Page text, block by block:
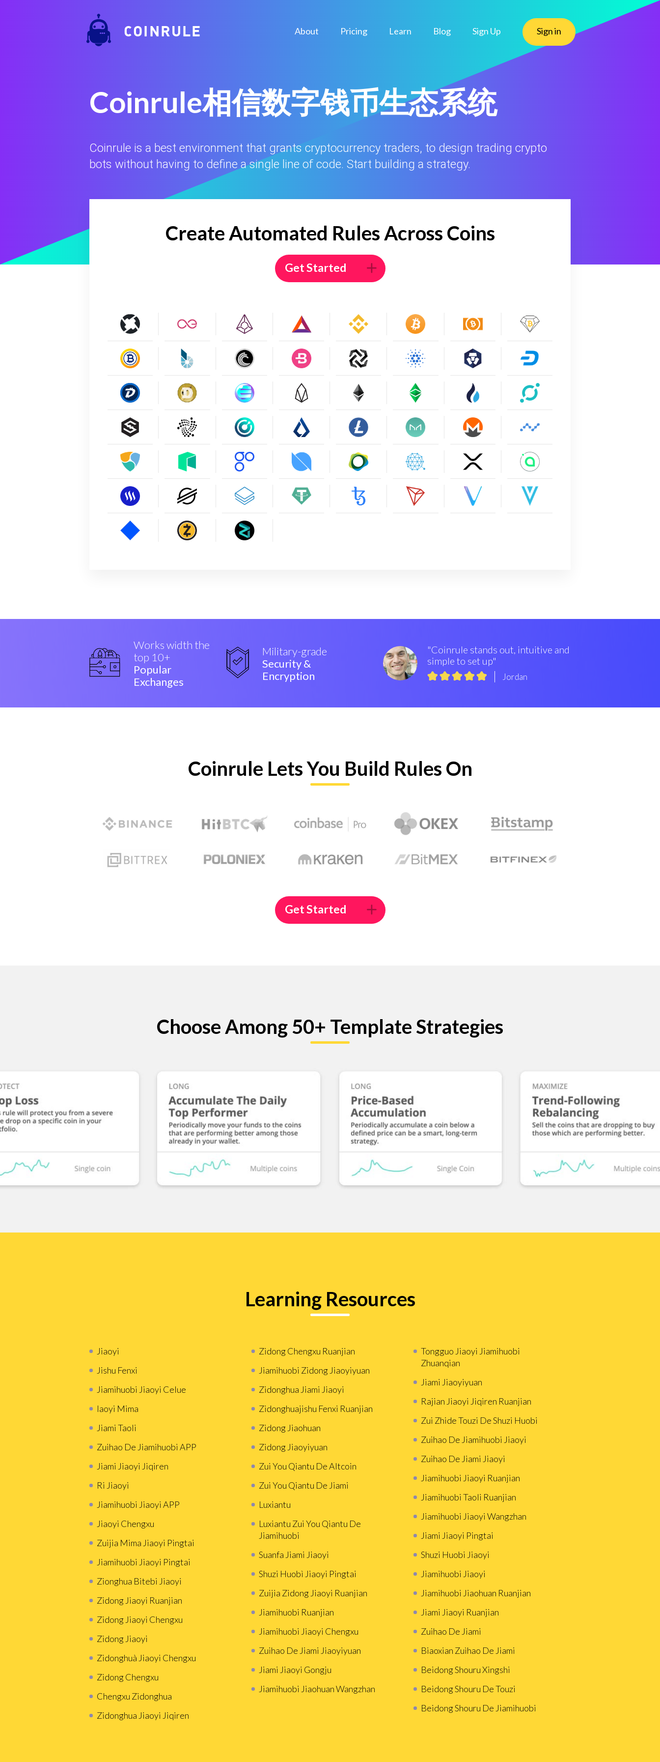
COINRULE About Pricing Learn Blog Sign Up Sign in
Coinrule相信数字钱币生态系统
Coinrule is a best environment that grants cryptocurrency traders, to design trading crypto
bots without having to define a single line of code. Start building a strategy.
Create Automated Rules Across Coins
Get Started
Works width the
top 10+
Popular
Exchanges
Military-grade
Security &
Encryption
"Coinrule stands out, intuitive and
simple to set up"
Jordan
Coinrule Lets You Build Rules On
Get Started
Choose Among 50+ Template Strategies
Learning Resources
Jiaoyi
Jishu Fenxi
Jiamihuobi Jiaoyi Celue
Iaoyi Mima
Jiami Taoli
Zuihao De Jiamihuobi APP
Jiami Jiaoyi Jiqiren
Ri Jiaoyi
Jiamihuobi Jiaoyi APP
Jiaoyi Chengxu
Zuijia Mima Jiaoyi Pingtai
Jiamihuobi Jiaoyi Pingtai
Zionghua Bitebi Jiaoyi
Zidong Jiaoyi Ruanjian
Zidong Jiaoyi Chengxu
Zidong Jiaoyi
Zidonghuà Jiaoyi Chengxu
Zidong Chengxu
Chengxu Zidonghua
Zidonghua Jiaoyi Jiqiren
Zidong Chengxu Ruanjian
Jiamihuobi Zidong Jiaoyiyuan
Zidonghua Jiami Jiaoyi
Zidonghuajishu Fenxi Ruanjian
Zidong Jiaohuan
Zidong Jiaoyiyuan
Zui You Qiantu De Altcoin
Zui You Qiantu De Jiami
Luxiantu
Luxiantu Zui You Qiantu De
Jiamihuobi
Suanfa Jiami Jiaoyi
Shuzi Huobì Jiaoyi Pingtai
Zuijia Zidong Jiaoyi Ruanjian
Jiamihuobi Ruanjian
Jiamihuobi Jiaoyi Chengxu
Zuihao De Jiami Jiaoyiyuan
Jiami Jiaoyi Gongju
Jiamihuobi Jiaohuan Wangzhan
Tongguo Jiaoyi Jiamihuobi
Zhuanqian
Jiami Jiaoyiyuan
Rajian Jiaoyi Jiqiren Ruanjian
Zui Zhide Touzi De Shuzi Huobi
Zuihao De Jiamihuobi Jiaoyi
Zuihao De Jiami Jiaoyi
Jiamihuobi Jiaoyi Ruanjian
Jiamihuobi Taoli Ruanjian
Jiamihuobi Jiaoyi Wangzhan
Jiami Jiaoyi Pingtai
Shuzi Huobi Jiaoyi
Jiamihuobi Jiaoyi
Jiamihuobi Jiaohuan Ruanjian
Jiami Jiaoyi Ruanjian
Zuihao De Jiami
Biaoxian Zuìhao De Jiami
Beidong Shouru Xingshi
Beidong Shouru De Touzi
Beidong Shouru De Jiamihuobi